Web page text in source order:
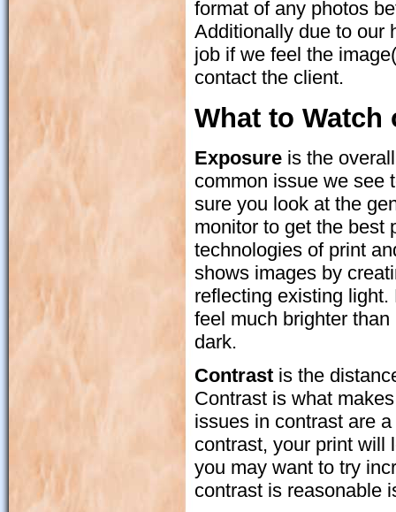
format of any photos
Additionally due to our
job if we feel the
contact the client.
What to Watch
Exposure is the
common issue we see
sure you look at the
monitor to get the best
technologies of print
shows images by
reflecting existing
feel much brighter
dark.
Contrast is the
Contrast is what
issues in contrast are
contrast, your print will
you may want to try
contrast is reasonable